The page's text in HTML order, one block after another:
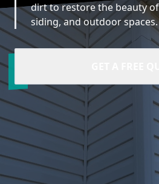
dirt to restore the beauty
siding, and outdoor spaces.